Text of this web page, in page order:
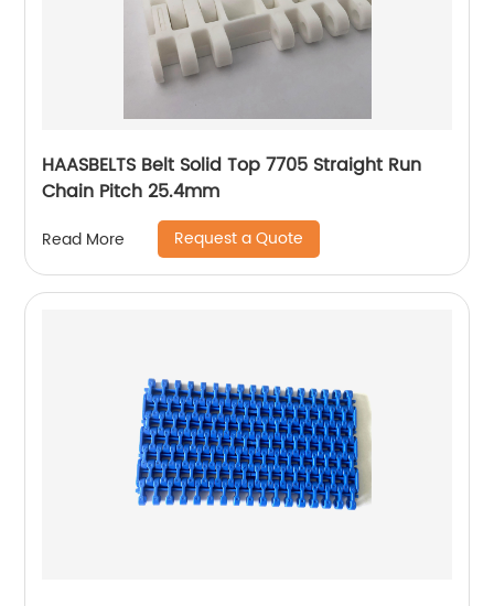
HAASBELTS Belt Solid Top 7705 Straight Run
Chain Pitch 25.4mm
Read More Request a Quote